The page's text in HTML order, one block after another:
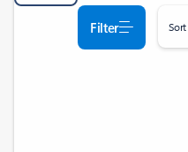
Filter Sort